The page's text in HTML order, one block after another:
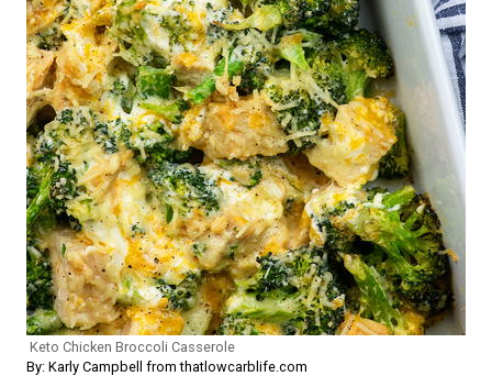
Keto Chicken Broccoli Casserole
By: Karly Campbell from thatlowcarblife.com